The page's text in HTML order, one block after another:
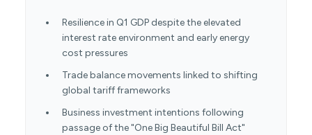
Resilience in Q1 GDP despite the elevated
interest rate environment and early energy
cost pressures
Trade balance movements linked to shifting
global tariff frameworks
Business investment intentions following
passage of the "One Big Beautiful Bill Act"